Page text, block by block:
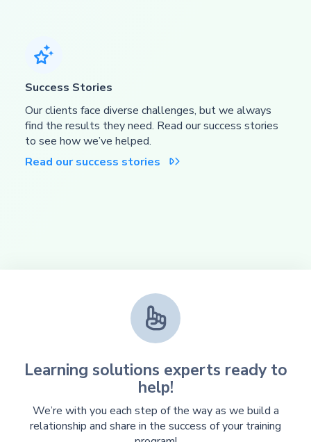

Success Stories
Our clients face diverse challenges, but we always
find the results they need. Read our success stories
to see how we’ve helped.
Read our success stories


Learning solutions experts ready to
help!
We’re with you each step of the way as we build a
relationship and share in the success of your training